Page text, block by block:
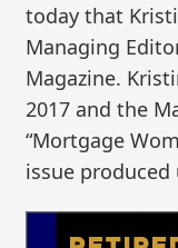
today that
Managing
Magazine.
2017 and the
“Mortgage
issue produced